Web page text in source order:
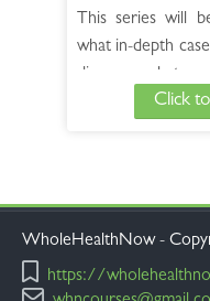
This series will
what in-depth
discover what
case, how the
the day-to-day
who employs
to work with
instances in which
Click
WholeHealthNow -
https://